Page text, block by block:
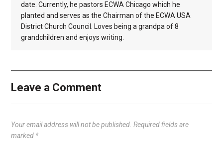
date. Currently, he pastors ECWA Chicago which he
planted and serves as the Chairman of the ECWA USA
District Church Council. Loves being a grandpa of 8
grandchildren and enjoys writing.
Leave a Comment
Your email address will not be published. Required fields are
marked *